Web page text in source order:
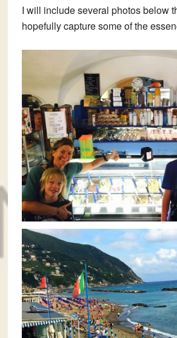
I will include several photos below
hopefully capture some of the